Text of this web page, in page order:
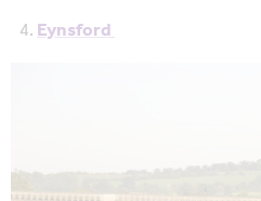
Eynsford